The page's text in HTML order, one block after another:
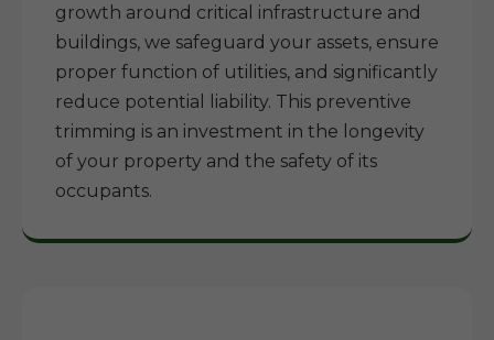
growth around critical infrastructure and
buildings, we safeguard your assets, ensure
proper function of utilities, and significantly
reduce potential liability. This preventive
trimming is an investment in the longevity
of your property and the safety of its
occupants.